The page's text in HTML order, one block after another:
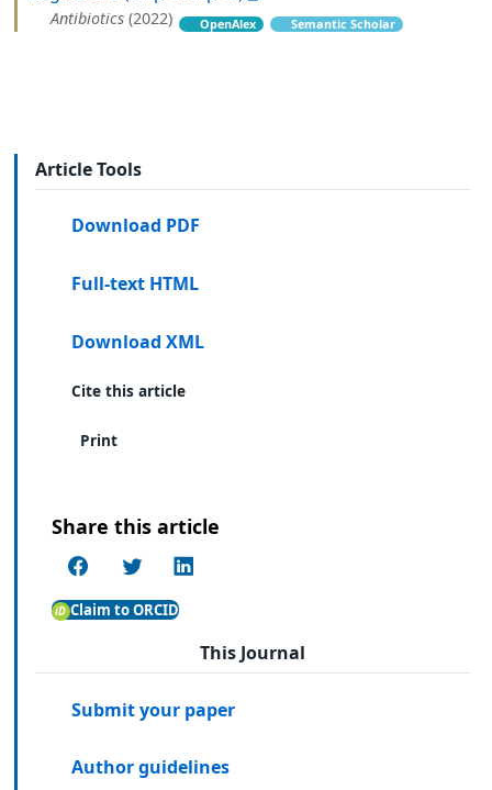
Antibiotics (2022) OpenAlex Semantic Scholar
Article Tools
Download PDF
Full-text HTML
Download XML
Cite this article
Print
Share this article
Claim to ORCID
This Journal
Submit your paper
Author guidelines